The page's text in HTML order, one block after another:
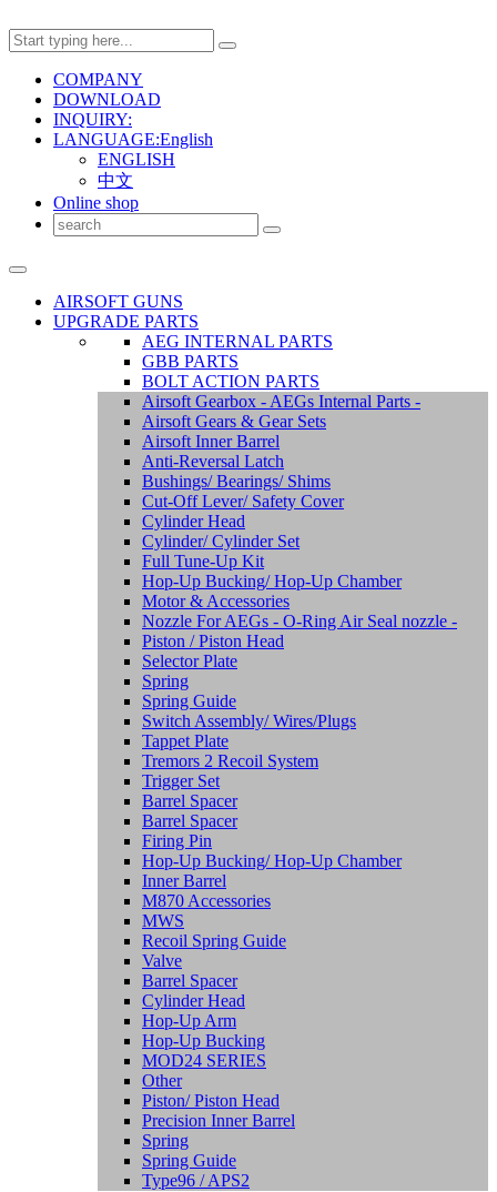
COMPANY
DOWNLOAD
INQUIRY:
LANGUAGE:English
ENGLISH
中文
Online shop
AIRSOFT GUNS
UPGRADE PARTS
AEG INTERNAL PARTS
GBB PARTS
BOLT ACTION PARTS
Airsoft Gearbox - AEGs Internal Parts -
Airsoft Gears & Gear Sets
Airsoft Inner Barrel
Anti-Reversal Latch
Bushings/ Bearings/ Shims
Cut-Off Lever/ Safety Cover
Cylinder Head
Cylinder/ Cylinder Set
Full Tune-Up Kit
Hop-Up Bucking/ Hop-Up Chamber
Motor & Accessories
Nozzle For AEGs - O-Ring Air Seal nozzle -
Piston / Piston Head
Selector Plate
Spring
Spring Guide
Switch Assembly/ Wires/Plugs
Tappet Plate
Tremors 2 Recoil System
Trigger Set
Barrel Spacer
Barrel Spacer
Firing Pin
Hop-Up Bucking/ Hop-Up Chamber
Inner Barrel
M870 Accessories
MWS
Recoil Spring Guide
Valve
Barrel Spacer
Cylinder Head
Hop-Up Arm
Hop-Up Bucking
MOD24 SERIES
Other
Piston/ Piston Head
Precision Inner Barrel
Spring
Spring Guide
Type96 / APS2